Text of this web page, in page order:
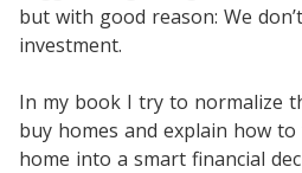
but with good reason: We
investment.
In my book I try to normalize
buy homes and explain how
home into a smart financial